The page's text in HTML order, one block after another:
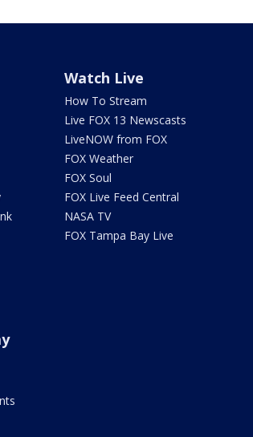
Watch Live
How To Stream
Live FOX 13 Newscasts
LiveNOW from FOX
FOX Weather
FOX Soul
FOX Live Feed Central
NASA TV
FOX Tampa Bay Live